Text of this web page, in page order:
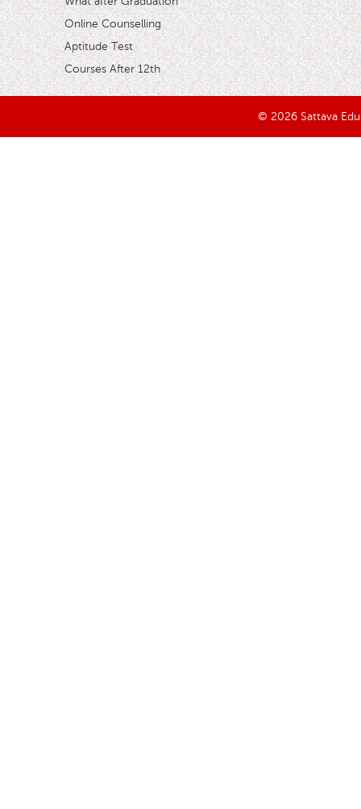
Online Counselling
Aptitude Test
Courses After 12th
© 2026 Sattava